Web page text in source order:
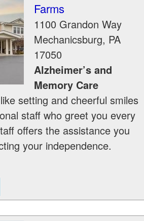
Farms
1100 Grandon Way
Mechanicsburg, PA
17050
Alzheimer’s and
Memory Care
setting and cheerful smiles
staff who greet you every
offers the assistance you
your independence.